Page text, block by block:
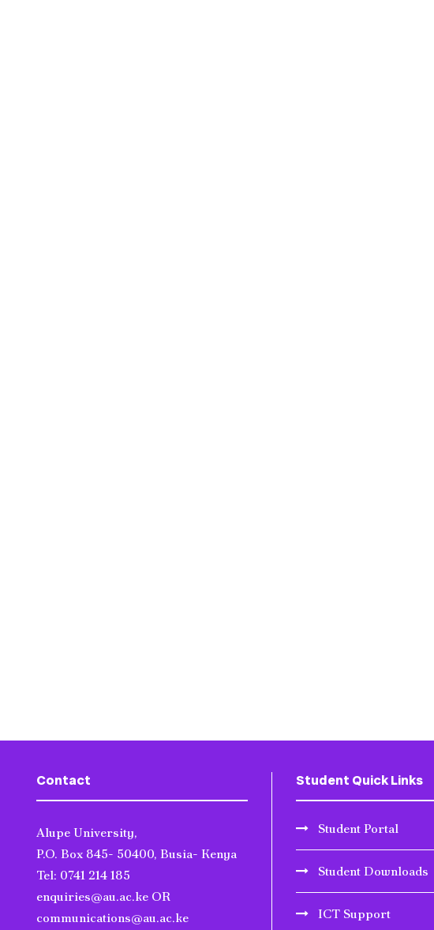
Contact
Alupe University,
P.O. Box 845- 50400, Busia- Kenya
Tel: 0741 214 185
enquiries@au.ac.ke OR
communications@au.ac.ke
Student Quick Links
Student Portal
Student Downloads
ICT Support